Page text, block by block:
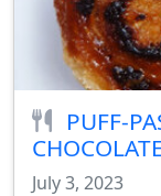
PUFF-
July 3, 2023